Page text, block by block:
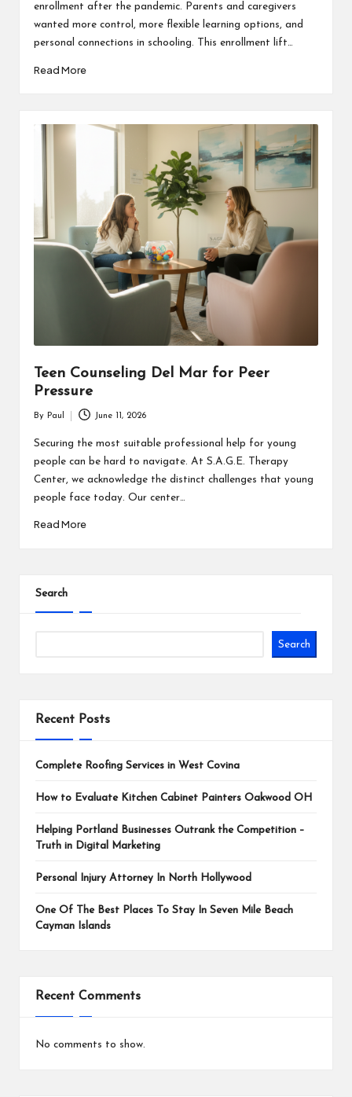
enrollment after the pandemic. Parents and caregivers
wanted more control, more flexible learning options, and
personal connections in schooling. This enrollment lift…
Read More
Teen Counseling Del Mar for Peer
Pressure
by
By Paul June 11, 2026
Securing the most suitable professional help for young
people can be hard to navigate. At S.A.G.E. Therapy
Center, we acknowledge the distinct challenges that young
people face today. Our center…
Read More
Search
Search
Recent Posts
Complete Roofing Services in West Covina
How to Evaluate Kitchen Cabinet Painters Oakwood OH
Helping Portland Businesses Outrank the Competition –
Truth in Digital Marketing
Personal Injury Attorney In North Hollywood
One Of The Best Places To Stay In Seven Mile Beach
Cayman Islands
Recent Comments
No comments to show.